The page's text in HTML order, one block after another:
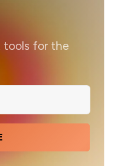
for the